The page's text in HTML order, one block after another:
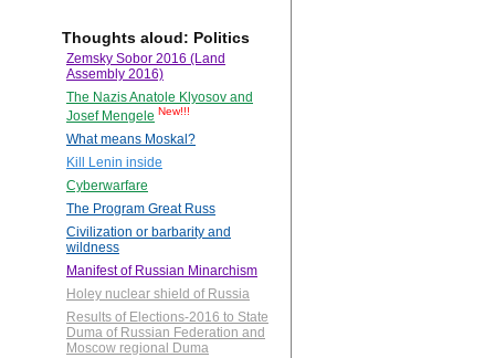
Thoughts aloud: Politics
Zemsky Sobor 2016 (Land
Assembly 2016)
The Nazis Anatole Klyosov and
Josef Mengele New!!!
What means Moskal?
Kill Lenin inside
Cyberwarfare
The Program Great Russ
Civilization or barbarity and
wildness
Manifest of Russian Minarchism
Holey nuclear shield of Russia
Results of Elections-2016 to State
Duma of Russian Federation and
Moscow regional Duma